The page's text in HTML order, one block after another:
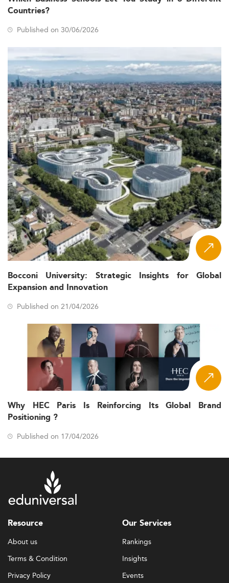
Countries?
Published on 30/06/2026
Bocconi University: Strategic Insights for Global
Expansion and Innovation
Published on 21/04/2026
Why HEC Paris Is Reinforcing Its Global Brand
Positioning ?
Published on 17/04/2026
Resource
About us
Terms & Condition
Privacy Policy
Our Services
Rankings
Insights
Events